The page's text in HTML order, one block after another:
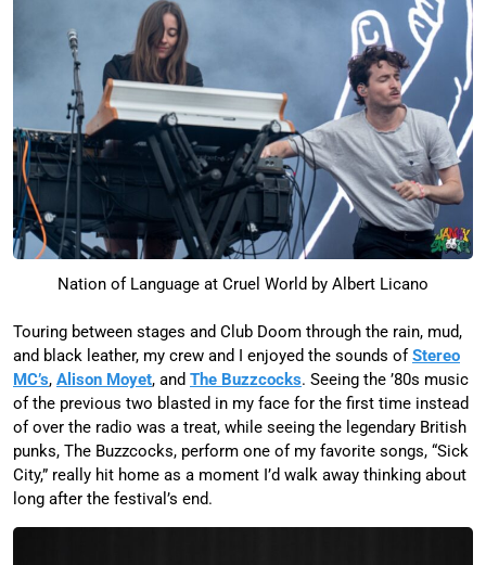
Nation of Language at Cruel World by Albert Licano
Touring between stages and Club Doom through the rain, mud,
and black leather, my crew and I enjoyed the sounds ofStereo
MC’s, Alison Moyet, and The Buzzcocks. Seeing the ’80s music
of the previous two blasted in my face for the first time instead
of over the radio was a treat, while seeing the legendary British
punks, The Buzzcocks, perform one of my favorite songs, “Sick
City,” really hit home as a moment I’d walk away thinking about
long after the festival’s end.